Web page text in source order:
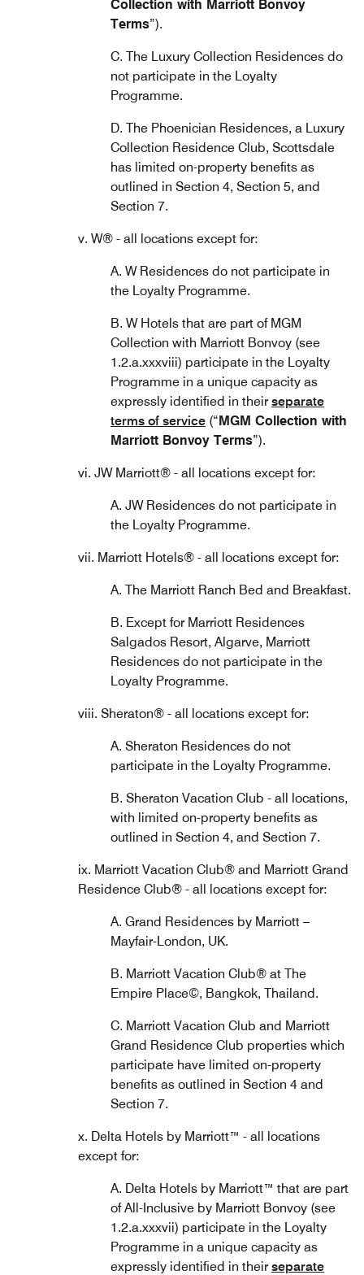
Collection with Marriott Bonvoy
Terms”).
C. The Luxury Collection Residences do
not participate in the Loyalty
Programme.
D. The Phoenician Residences, a Luxury
Collection Residence Club, Scottsdale
has limited on-property benefits as
outlined in Section 4, Section 5, and
Section 7.
v. W® - all locations except for:
A. W Residences do not participate in
the Loyalty Programme.
B. W Hotels that are part of MGM
Collection with Marriott Bonvoy (see
1.2.a.xxxviii) participate in the Loyalty
Programme in a unique capacity as
expressly identified in theirseparate
terms of service (“MGM Collection with
Marriott Bonvoy Terms”).
vi. JW Marriott® - all locations except for:
A. JW Residences do not participate in
the Loyalty Programme.
vii. Marriott Hotels® - all locations except for:
A. The Marriott Ranch Bed and Breakfast.
B. Except for Marriott Residences
Salgados Resort, Algarve, Marriott
Residences do not participate in the
Loyalty Programme.
viii. Sheraton® - all locations except for:
A. Sheraton Residences do not
participate in the Loyalty Programme.
B. Sheraton Vacation Club - all locations,
with limited on-property benefits as
outlined in Section 4, and Section 7.
ix. Marriott Vacation Club® and Marriott Grand
Residence Club® - all locations except for:
A. Grand Residences by Marriott –
Mayfair-London, UK.
B. Marriott Vacation Club® at The
Empire Place©, Bangkok, Thailand.
C. Marriott Vacation Club and Marriott
Grand Residence Club properties which
participate have limited on-property
benefits as outlined in Section 4 and
Section 7.
x. Delta Hotels by Marriott™ - all locations
except for:
A. Delta Hotels by Marriott™ that are part
of All-Inclusive by Marriott Bonvoy (see
1.2.a.xxxvii) participate in the Loyalty
Programme in a unique capacity as
expressly identified in theirseparate